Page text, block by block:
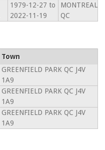
1979-12-27 to
2022-11-19
MONTREAL
QC
Town
GREENFIELD PARK QC J4V
1A9
GREENFIELD PARK QC J4V
1A9
GREENFIELD PARK QC J4V
1A9